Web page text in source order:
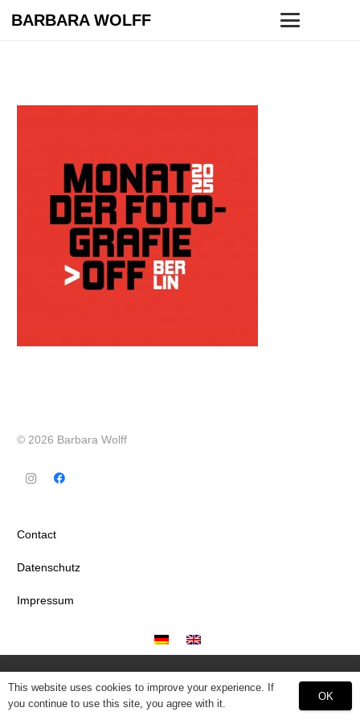
BARBARA WOLFF
© 2026 Barbara Wolff
Contact
Datenschutz
Impressum
This website uses cookies to improve your experience. If
you continue to use this site, you agree with it.
OK